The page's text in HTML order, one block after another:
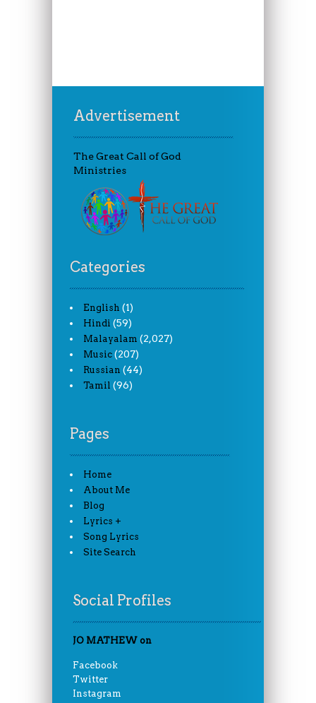
Advertisement
The Great Call of God
Ministries
Categories
English (1)
Hindi (59)
Malayalam (2,027)
Music (207)
Russian (44)
Tamil (96)
Pages
Home
About Me
Blog
Lyrics +
Song Lyrics
Site Search
Social Profiles
JO MATHEW on
Facebook
Twitter
Instagram